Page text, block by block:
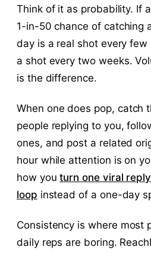
Think of it as probability. If
1-in-50 chance of catching
day is a real shot every
a shot every two weeks.
is the difference.
When one does pop, catch
people replying to you,
ones, and post a related
hour while attention is on
how youturn one viral
loop instead of a one-day
Consistency is where most
daily reps are boring.